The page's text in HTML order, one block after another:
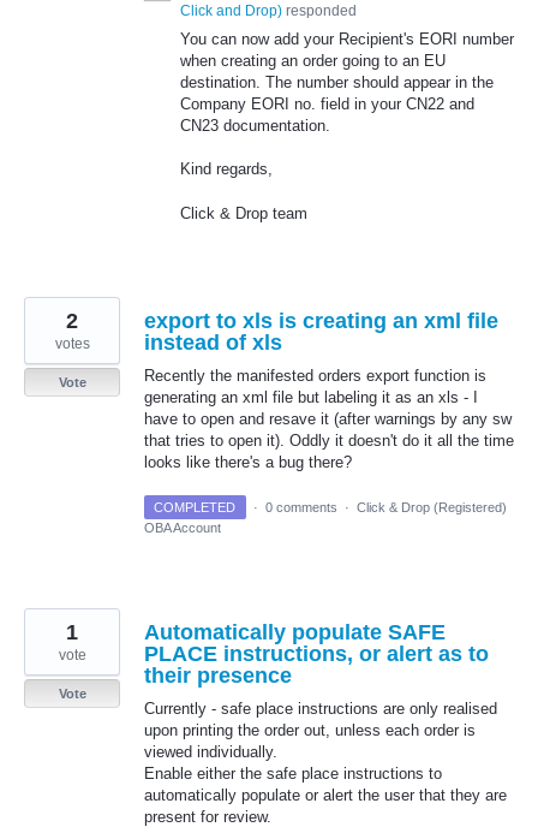
Click and Drop) responded
You can now add your Recipient's EORI number
when creating an order going to an EU
destination. The number should appear in the
Company EORI no. field in your CN22 and
CN23 documentation.
Kind regards,
Click & Drop team
export to xls is creating an xml file
instead of xls
Recently the manifested orders export function is
generating an xml file but labeling it as an xls - I
have to open and resave it (after warnings by any sw
that tries to open it). Oddly it doesn't do it all the time
looks like there's a bug there?
2
votes
Vote
COMPLETED · 0 comments · Click & Drop (Registered)
OBA Account
Automatically populate SAFE
PLACE instructions, or alert as to
their presence
Currently - safe place instructions are only realised
upon printing the order out, unless each order is
viewed individually.
Enable either the safe place instructions to
automatically populate or alert the user that they are
present for review.
1
vote
Vote